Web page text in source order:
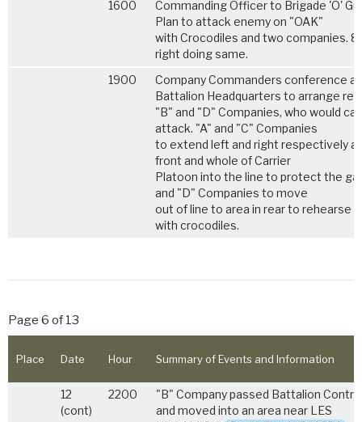
1600
Commanding Officer to Brigade 'O'
Plan to attack enemy on "OAK"
with Crocodiles and two companies.
right doing same.
1900
Company Commanders conference at
Battalion Headquarters to arrange
"B" and "D" Companies, who would
attack. "A" and "C" Companies
to extend left and right respectively
front and whole of Carrier
Platoon into the line to protect the
and "D" Companies to move
out of line to area in rear to rehearse
with crocodiles.
Page 6 of 13
Place Date Hour Summary of Events and Information
12
(cont)
2200
"B" Company passed Battalion
and moved into an area near LES